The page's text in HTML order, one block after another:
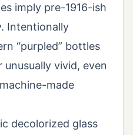
imply pre-1916-ish
Intentionally
“purpled” bottles
vivid, even
made
decolorized glass